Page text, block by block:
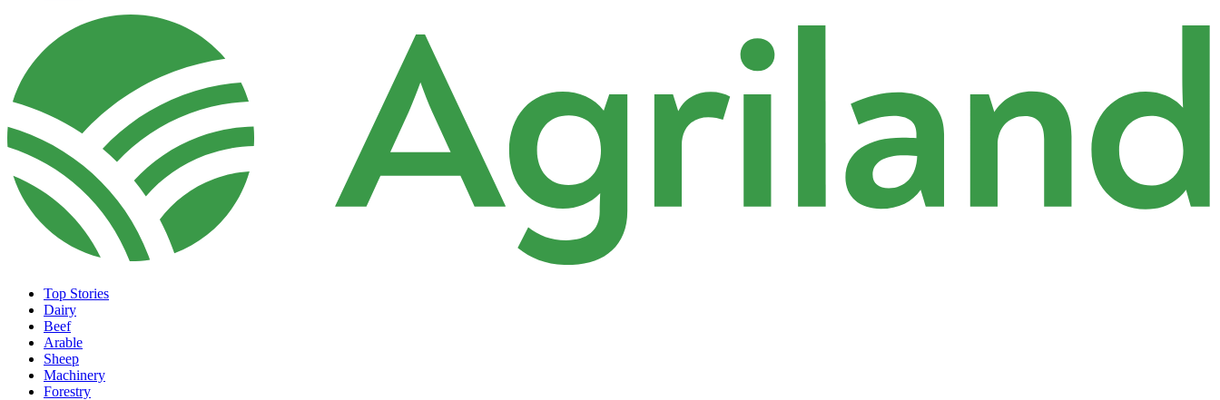
Top Stories
Dairy
Beef
Arable
Sheep
Machinery
Forestry